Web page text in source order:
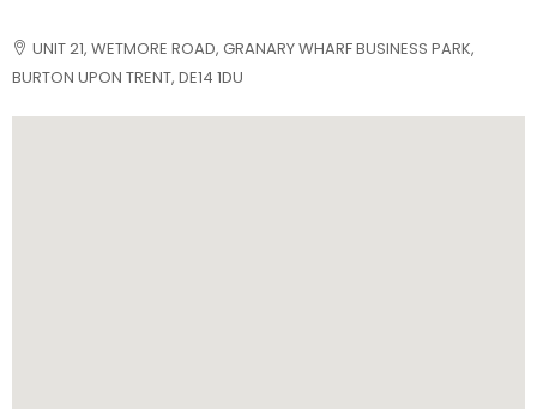
UNIT 21, WETMORE ROAD, GRANARY WHARF BUSINESS PARK,
BURTON UPON TRENT, DE14 1DU